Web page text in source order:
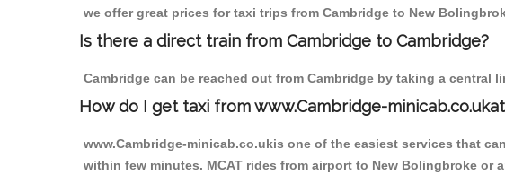
we offer great prices for taxi trips from Cambridge to New
Is there a direct train from Cambridge to Cambridge?
Cambridge can be reached out from Cambridge by taking a central
How do I get taxi from www.Cambridge-
www.Cambridge-minicab.co.ukis one of the easiest services that
within few minutes. MCAT rides from airport to New Bolingbroke or